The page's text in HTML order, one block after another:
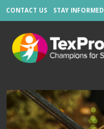
CONTACT US STAY INFORMED